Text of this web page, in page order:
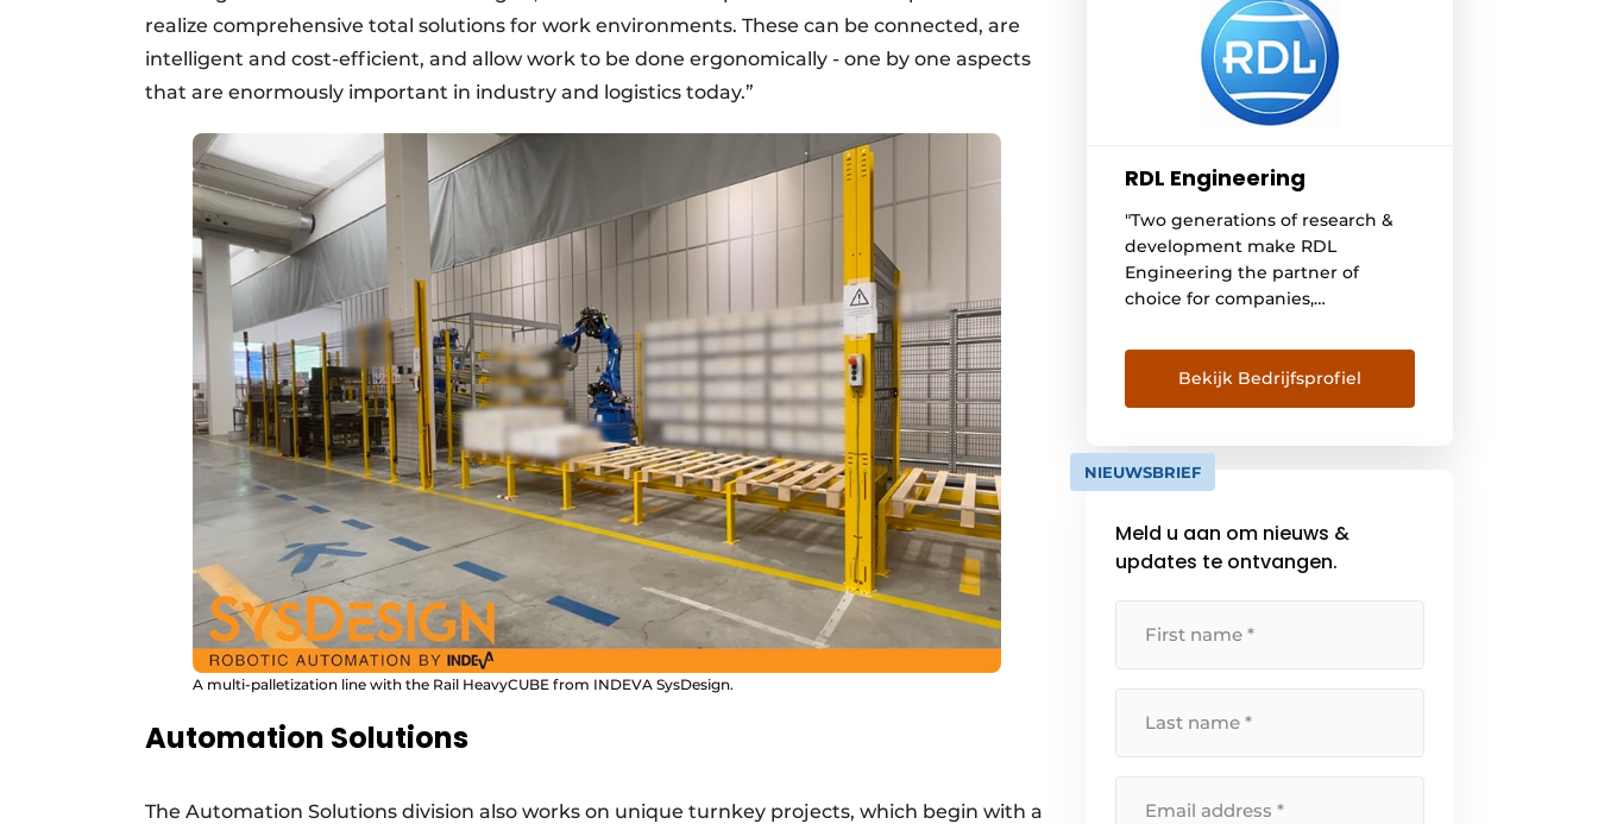
realize comprehensive total solutions for work environments. These can be connected, are
intelligent and cost-efficient, and allow work to be done ergonomically - one by one aspects
that are enormously important in industry and logistics today.”
A multi-palletization line with the Rail HeavyCUBE from INDEVA SysDesign.
Automation Solutions
The Automation Solutions division also works on unique turnkey projects, which begin with a
RDL Engineering
"Two generations of research &
development make RDL
Engineering the partner of
choice for companies,
firms. RDL Engineering
specializes in the design and
implementation of automation
systemsfor a wide variety of
industries. With our knowledge
customized solutions that make
your production and work
Bekijk Bedrijfsprofiel
NIEUWSBRIEF
Meld u aan om nieuws &
updates te ontvangen.